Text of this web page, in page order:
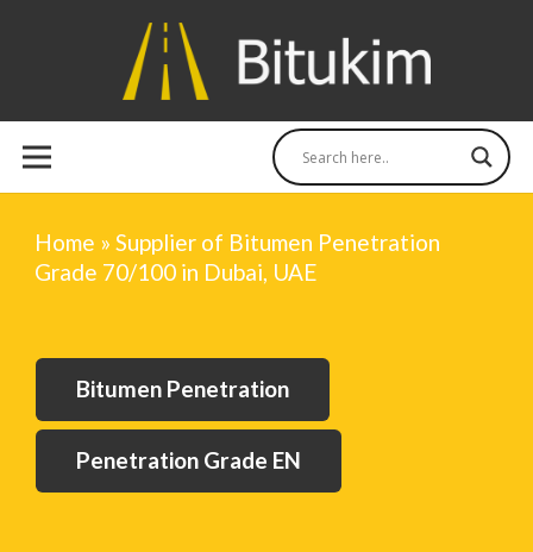
Home » Supplier of Bitumen Penetration
Grade 70/100 in Dubai, UAE
Bitumen Penetration
Penetration Grade EN